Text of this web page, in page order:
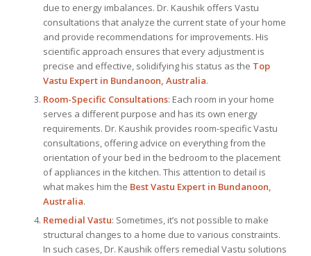
due to energy imbalances. Dr. Kaushik offers Vastu
consultations that analyze the current state of your home
and provide recommendations for improvements. His
scientific approach ensures that every adjustment is
precise and effective, solidifying his status as the Top
Vastu Expertin Bundanoon, Australia.
Room-Specific Consultations: Each room in your home
serves a different purpose and has its own energy
requirements. Dr. Kaushik provides room-specific Vastu
consultations, offering advice on everything from the
orientation of your bed in the bedroom to the placement
of appliances in the kitchen. This attention to detail is
what makes him the BestVastu Expertin Bundanoon,
Australia.
Remedial Vastu: Sometimes, it’s not possible to make
structural changes to a home due to various constraints.
In such cases, Dr. Kaushik offers remedial Vastu solutions